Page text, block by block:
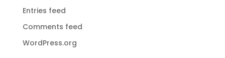
Entries feed
Comments feed
WordPress.org